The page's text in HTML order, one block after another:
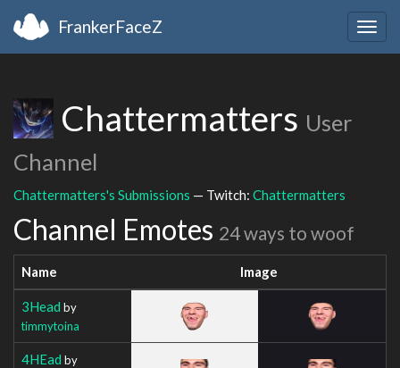
FrankerFaceZ
Chattermatters User
Channel
Chattermatters's Submissions — Twitch: Chattermatters
Channel Emotes 24 ways to woof
Name Image
3Head by
timmytoina
4HEad by